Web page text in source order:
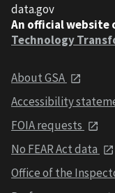
data.gov
An official website
Technology
About GSA
Accessibility
FOIA requests
No FEAR Act data
Office of the